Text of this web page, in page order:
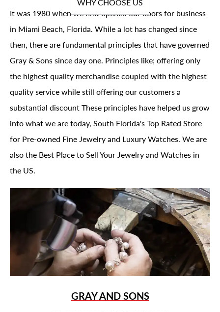
It was 1980 when we first opened our doors for business
in Miami Beach, Florida. While a lot has changed since
then, there are fundamental principles that have governed
Gray & Sons since day one. Principles like; offering only
the highest quality merchandise coupled with the highest
quality service while still offering our customers a
substantial discount These principles have helped us grow
into what we are today, South Florida's Top Rated Store
for Pre-owned Fine Jewelry and Luxury Watches. We are
also the Best Place to Sell Your Jewelry and Watches in
the US.
GRAY AND SONS